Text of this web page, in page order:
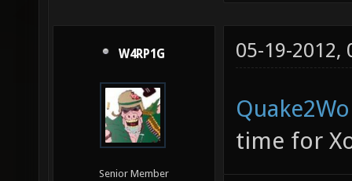
W4RP1G
Senior Member
05-19-2012,
time for